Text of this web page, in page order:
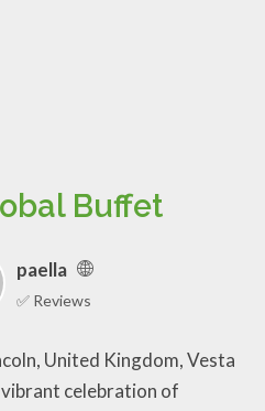
Buffet
paella
✅ Reviews
United Kingdom, Vesta
celebration of